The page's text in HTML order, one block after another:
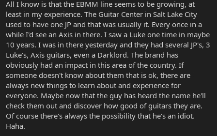
All I know is that the EBMM line seems to be growing, at
least in my experience. The Guitar Center in Salt Lake City
used to have one JP and that was usually it. Every once in a
while I'd see an Axis in there. I saw a Luke one time in maybe
10 years. I was in there yesterday and they had several JP's, 3
Luke's, Axis guitars, even a Darklord. The brand has
obviously had an impact in this area of the country. If
someone doesn't know about them that is ok, there are
always new things to learn about and experience for
everyone. Maybe now that the guy has heard the name he'll
check them out and discover how good of guitars they are.
Of course there's always the possibility that he's an idiot.
Haha.